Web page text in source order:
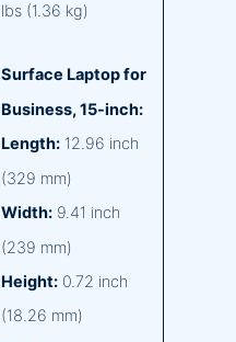
lbs (1.36 kg)
Surface Laptop for
Business, 15-inch:
Length:12.96 inch
(329 mm)
Width:9.41 inch
(239 mm)
Height:0.72 inch
(18.26 mm)